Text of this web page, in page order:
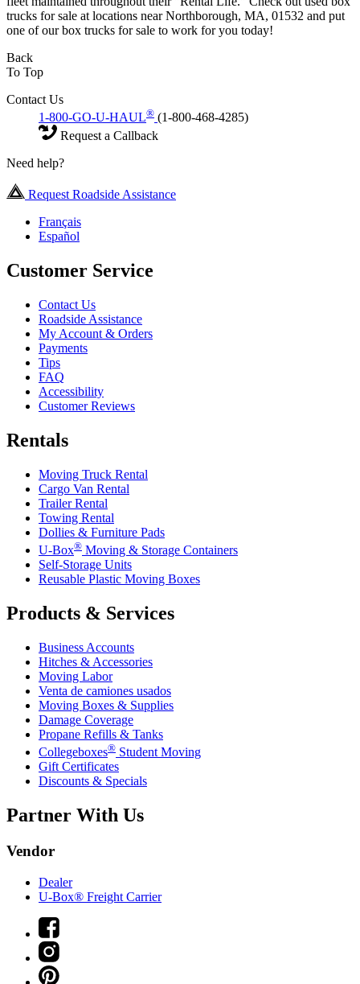
trucks for sale at locations near Northborough, MA, 01532 and put
one of our box trucks for sale to work for you today!
Back
To Top
Contact Us
1-800-GO-U-HAUL® (1-800-468-4285)
Request a Callback
Need help?
Request Roadside Assistance
Français
Español
Customer Service
Contact Us
Roadside Assistance
My Account & Orders
Payments
Tips
FAQ
Accessibility
Customer Reviews
Rentals
Moving Truck Rental
Cargo Van Rental
Trailer Rental
Towing Rental
Dollies & Furniture Pads
U-Box® Moving & Storage Containers
Self-Storage Units
Reusable Plastic Moving Boxes
Products & Services
Business Accounts
Hitches & Accessories
Moving Labor
Venta de camiones usados
Moving Boxes & Supplies
Damage Coverage
Propane Refills & Tanks
Collegeboxes® Student Moving
Gift Certificates
Discounts & Specials
Partner With Us
Vendor
Dealer
U-Box® Freight Carrier